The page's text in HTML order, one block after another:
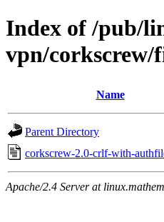
Index of /pub/
vpn/corkscrew/
Name
Parent Directory
corkscrew-2.0-crlf-with-
Apache/2.4 Server at